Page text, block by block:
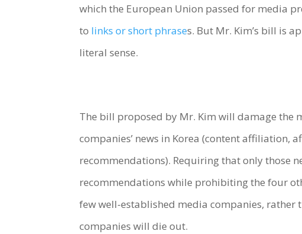
which the European Union passed for media
to links or short phrases. But Mr. Kim’s bill is
literal sense.
The bill proposed by Mr. Kim will damage the
companies’ news in Korea (content affiliation,
recommendations). Requiring that only those
recommendations while prohibiting the four
few well-established media companies, rather
companies will die out.